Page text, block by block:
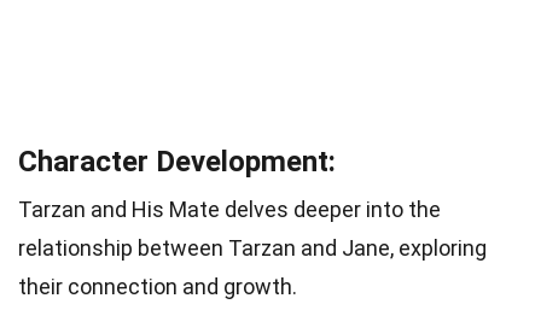
Character Development:
Tarzan and His Mate delves deeper into the
relationship between Tarzan and Jane, exploring
their connection and growth.